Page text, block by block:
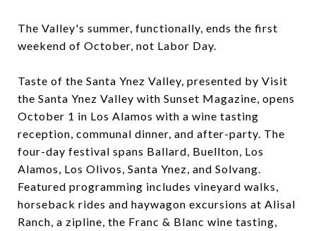
The Valley's summer, functionally, ends the first
weekend of October, not Labor Day.
Taste of the Santa Ynez Valley, presented by Visit
the Santa Ynez Valley with Sunset Magazine, opens
October 1 in Los Alamos with a wine tasting
reception, communal dinner, and after-party. The
four-day festival spans Ballard, Buellton, Los
Alamos, Los Olivos, Santa Ynez, and Solvang.
Featured programming includes vineyard walks,
horseback rides and haywagon excursions at Alisal
Ranch, a zipline, the Franc & Blanc wine tasting,